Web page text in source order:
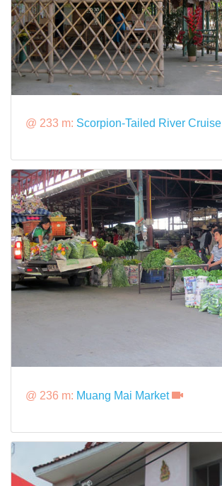
@ 233 m: Scorpion-Tailed River Cruise
@ 236 m: Muang Mai Market